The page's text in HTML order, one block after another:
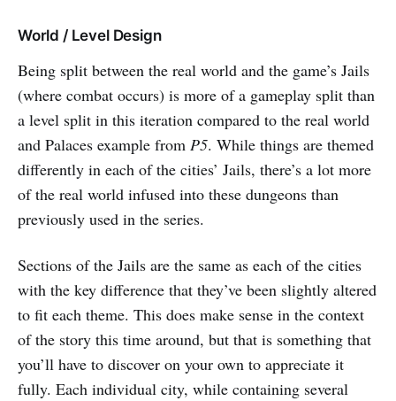
World / Level Design
Being split between the real world and the game’s Jails
(where combat occurs) is more of a gameplay split than
a level split in this iteration compared to the real world
and Palaces example from P5. While things are themed
differently in each of the cities’ Jails, there’s a lot more
of the real world infused into these dungeons than
previously used in the series.
Sections of the Jails are the same as each of the cities
with the key difference that they’ve been slightly altered
to fit each theme. This does make sense in the context
of the story this time around, but that is something that
you’ll have to discover on your own to appreciate it
fully. Each individual city, while containing several